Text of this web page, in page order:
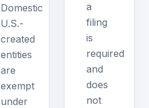
Domestic
U.S.-
created
entities
are
exempt
under
a
filing
is
required
and
does
not